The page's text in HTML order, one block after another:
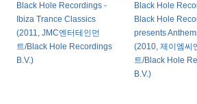
Black Hole Recordings -
Ibiza Trance Classics
(2011, JMC엔터테인먼
트/Black Hole Recordings
B.V.)
Black Hole
Black Hole
presents
(2010, 제이엠씨
트/Black Hole
B.V.)